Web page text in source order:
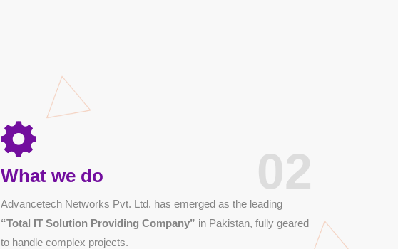
What we do 02
Advancetech Networks Pvt. Ltd. has emerged as the leading
“Total IT Solution Providing Company” in Pakistan, fully geared
to handle complex projects.